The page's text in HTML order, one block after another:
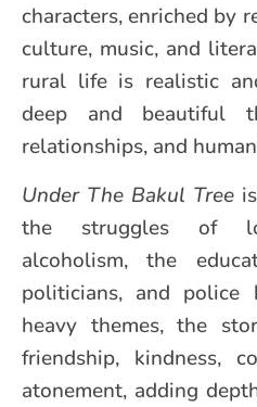
characters, enriched by
culture, music, and
rural life is realistic
deep and beautiful
relationships, and
Under The Bakul Tree
the struggles of
alcoholism, the
politicians, and police
heavy themes, the
friendship, kindness,
atonement, adding